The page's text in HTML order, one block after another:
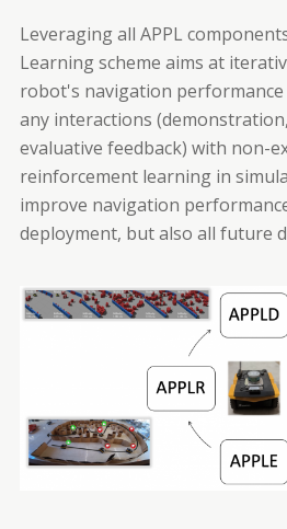
Leveraging all APPL
Learning scheme aims at
robot's navigation performance
any interactions
evaluative feedback) with non-
reinforcement learning in
improve navigation
deployment, but also all future